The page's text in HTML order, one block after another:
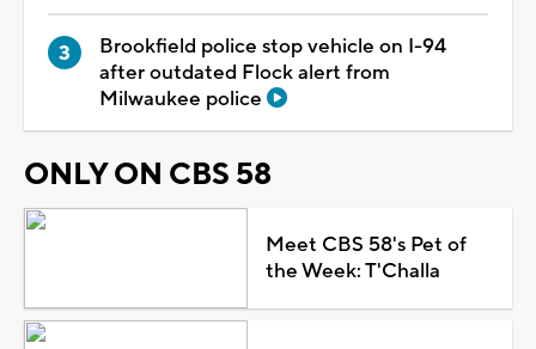
Brookfield police stop vehicle on I-94
after outdated Flock alert from
Milwaukee police
ONLY ON CBS 58
Meet CBS 58's Pet of
the Week: T'Challa